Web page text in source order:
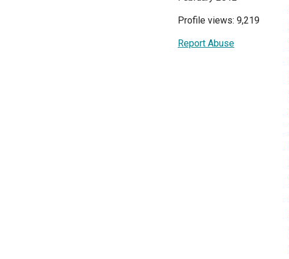
Profile views: 9,219
Report Abuse